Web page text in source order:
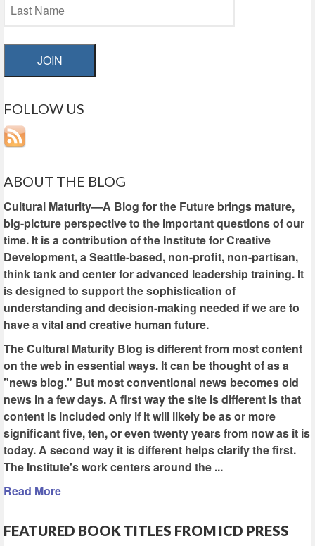
JOIN
FOLLOW US
ABOUT THE BLOG
Cultural Maturity—A Blog for the Future brings mature,
big-picture perspective to the important questions of our
time. It is a contribution of the Institute for Creative
Development, a Seattle-based, non-profit, non-partisan,
think tank and center for advanced leadership training. It
is designed to support the sophistication of
understanding and decision-making needed if we are to
have a vital and creative human future.
The Cultural Maturity Blog is different from most content
on the web in essential ways. It can be thought of as a
"news blog." But most conventional news becomes old
news in a few days. A first way the site is different is that
content is included only if it will likely be as or more
significant five, ten, or even twenty years from now as it is
today. A second way it is different helps clarify the first.
The Institute's work centers around the ...
Read More
FEATURED BOOK TITLES FROM ICD PRESS